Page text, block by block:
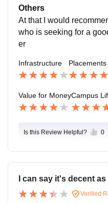
the college itself and I
r a college with too
verall average package
Others
At that I would
who is seeking for a
er
Infrastructure Placements
Value for MoneyCampus
Is this Review Helpful? 0
I can say it's decent
Verified